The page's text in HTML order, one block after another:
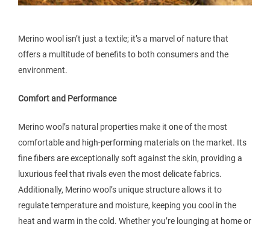
Merino wool isn’t just a textile; it’s a marvel of nature that
offers a multitude of benefits to both consumers and the
environment.
Comfort and Performance
Merino wool’s natural properties make it one of the most
comfortable and high-performing materials on the market. Its
fine fibers are exceptionally soft against the skin, providing a
luxurious feel that rivals even the most delicate fabrics.
Additionally, Merino wool’s unique structure allows it to
regulate temperature and moisture, keeping you cool in the
heat and warm in the cold. Whether you’re lounging at home or